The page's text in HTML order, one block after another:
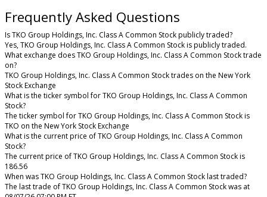
Frequently Asked Questions
Is TKO Group Holdings, Inc. Class A Common Stock publicly traded?
Yes, TKO Group Holdings, Inc. Class A Common Stock is publicly traded.
What exchange does TKO Group Holdings, Inc. Class A Common Stock trade
on?
TKO Group Holdings, Inc. Class A Common Stock trades on the New York
Stock Exchange
What is the ticker symbol for TKO Group Holdings, Inc. Class A Common
Stock?
The ticker symbol for TKO Group Holdings, Inc. Class A Common Stock is
TKO on the New York Stock Exchange
What is the current price of TKO Group Holdings, Inc. Class A Common
Stock?
The current price of TKO Group Holdings, Inc. Class A Common Stock is
186.56
When was TKO Group Holdings, Inc. Class A Common Stock last traded?
The last trade of TKO Group Holdings, Inc. Class A Common Stock was at